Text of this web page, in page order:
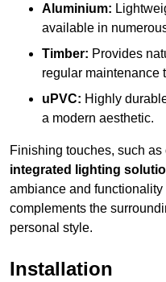
Aluminium:
available in
Timber: Provides
regular maintenance
uPVC: Highly
a modern aesthetic.
Finishing touches, such as
integrated lighting
ambiance and
complements the
personal style.
Installation